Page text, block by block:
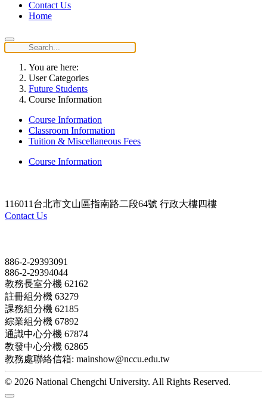
Contact Us
Home
You are here:
User Categories
Future Students
Course Information
Course Information
Classroom Information
Tuition & Miscellaneous Fees
Course Information
116011台北市文山區指南路二段64號 行政大樓四樓
Contact Us
886-2-29393091
886-2-29394044
教務長室分機 62162
註冊組分機 63279
課務組分機 62185
綜業組分機 67892
通識中心分機 67874
教發中心分機 62865
教務處聯絡信箱: mainshow@nccu.edu.tw
© 2026 National Chengchi University. All Rights Reserved.